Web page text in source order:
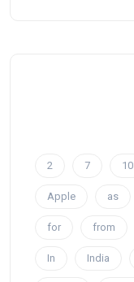
2 7 10
Apple as
for from
In India